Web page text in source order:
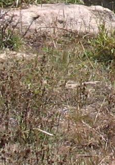
Gulu
Hoima
Ibanda
Iganga
Isingiro
Jinja
Kaabong
Kabale
Kabarole
Kaberamaido
Kalangala
Kaliro
Kalungu
Kampala
Kamuli